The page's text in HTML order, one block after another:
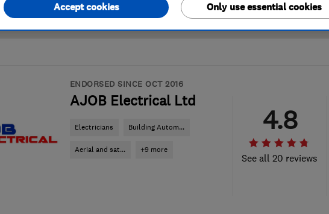
ENDORSED SINCE OCT 2016
AJOB Electrical Ltd
Electricians Building Autom...
Aerial and sat... +9 more
See all 20 reviews
4.8
Only use essential cookies
Accept cookies